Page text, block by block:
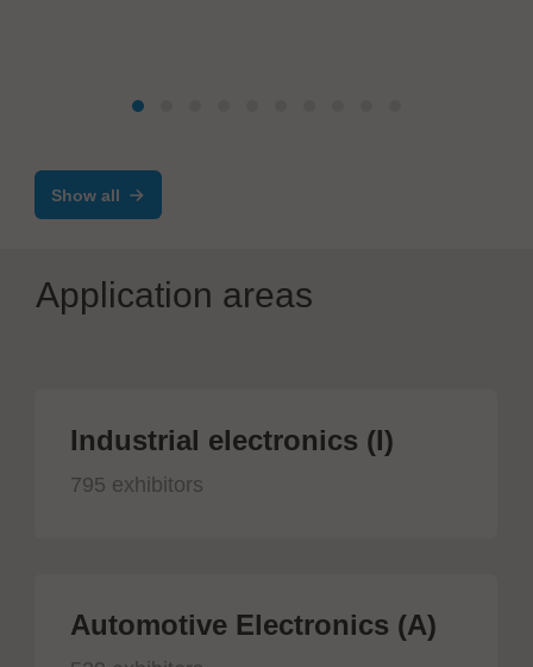
Show all
Application areas
Industrial electronics (I)
795 exhibitors
Automotive Electronics (A)